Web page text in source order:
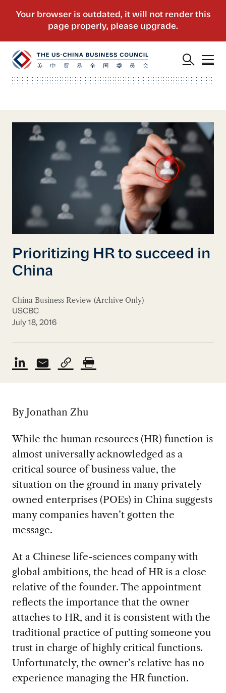
Prioritizing HR to succeed in
China
China Business Review (Archive Only)
USCBC
July 18, 2016
By Jonathan Zhu
While the human resources (HR) function is
almost universally acknowledged as a
critical source of business value, the
situation on the ground in many privately
owned enterprises (POEs) in China suggests
many companies haven’t gotten the
message.
At a Chinese life-sciences company with
global ambitions, the head of HR is a close
relative of the founder. The appointment
reflects the importance that the owner
attaches to HR, and it is consistent with the
traditional practice of putting someone you
trust in charge of highly critical functions.
Unfortunately, the owner’s relative has no
experience managing the HR function.